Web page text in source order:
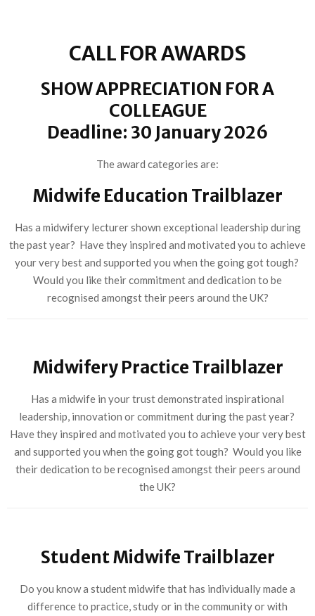
CALL FOR AWARDS
SHOW APPRECIATION FOR A
COLLEAGUE
Deadline: 30 January 2026
The award categories are:
Midwife Education Trailblazer
Has a midwifery lecturer shown exceptional leadership during
the past year? Have they inspired and motivated you to achieve
your very best and supported you when the going got tough?
Would you like their commitment and dedication to be
recognised amongst their peers around the UK?
Midwifery Practice Trailblazer
Has a midwife in your trust demonstrated inspirational
leadership, innovation or commitment during the past year?
Have they inspired and motivated you to achieve your very best
and supported you when the going got tough? Would you like
their dedication to be recognised amongst their peers around
the UK?
Student Midwife Trailblazer
Do you know a student midwife that has individually made a
difference to practice, study or in the community or with